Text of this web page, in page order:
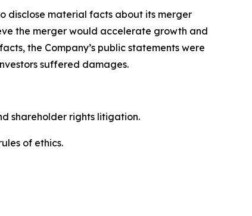
disclose material facts about its merger
the merger would accelerate growth and
the Company’s public statements were
suffered damages.
shareholder rights litigation.
rules of ethics.